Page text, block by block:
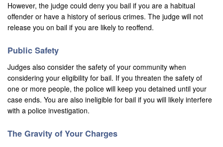
Malibu
Manhattan Beach
Maywood
Menifee
Mission Viejo
Monrovia
Montclair
However, the judge could deny you bail if you are a habitual
offender or have a history of serious crimes. The judge will not
release you on bail if you are likely to reoffend.
Public Safety
Judges also consider the safety of your community when
considering your eligibility for bail. If you threaten the safety of
one or more people, the police will keep you detained until your
case ends. You are also ineligible for bail if you will likely interfere
with a police investigation.
The Gravity of Your Charges